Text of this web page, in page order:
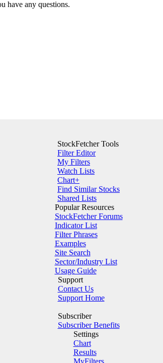
have any questions.
StockFetcher Tools
Filter Editor
My Filters
Watch Lists
Chart+
Find Similar Stocks
Shared Lists
Popular Resources
StockFetcher Forums
Indicator List
Filter Phrases
Examples
Site Search
Sector/Industry List
Usage Guide
Support
Contact Us
Support Home
Subscriber
Subscriber Benefits
Settings
Chart
Results
MyFilters